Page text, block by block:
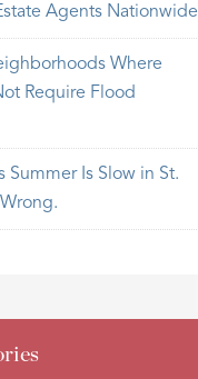
Agents Nationwide
Where
Require Flood
Summer Is Slow in St.